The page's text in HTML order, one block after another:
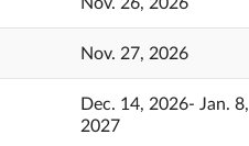
Nov. 27, 2026
Dec. 14, 2026- Jan. 8,
2027